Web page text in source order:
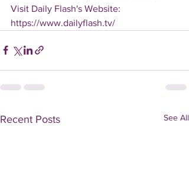
Visit Daily Flash's Website:
https://www.dailyflash.tv/
Recent Posts See All